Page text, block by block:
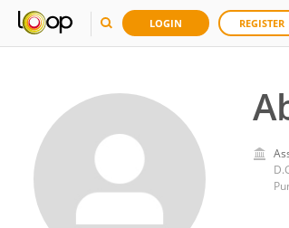
LOGIN REGISTER